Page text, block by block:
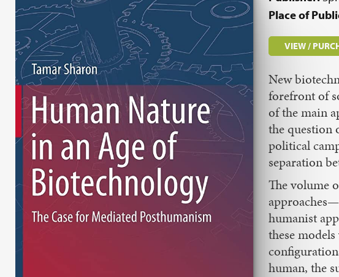
Place of
VIEW /
New
forefront of
of the main
the question
political
separation
The volume
humanist
these
human, the